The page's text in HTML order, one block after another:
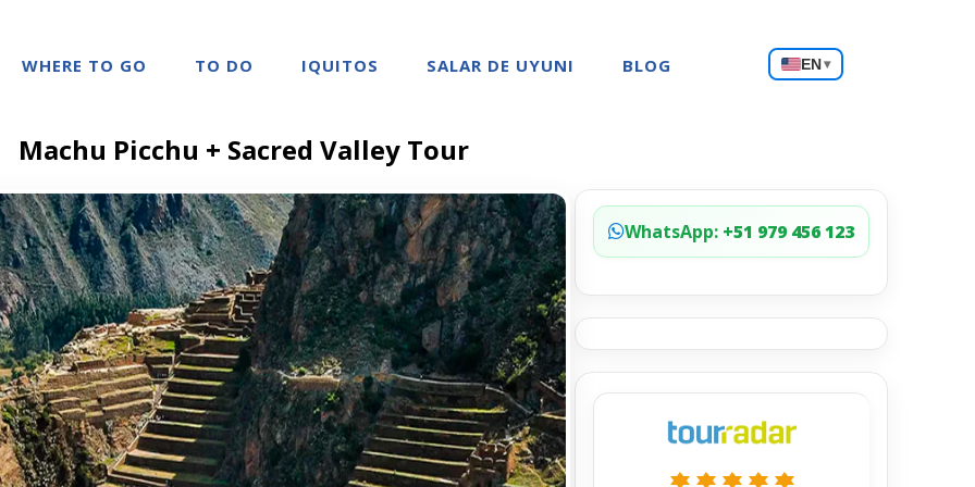
WHERE TO GO TO DO IQUITOS SALAR DE UYUNI BLOG
Choose
a
EN▾
Machu Picchu + Sacred Valley Tour
WhatsApp: +51 979 456 123